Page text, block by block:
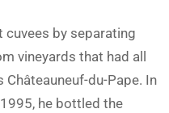
cuvees by separating
vineyards that had all
Châteauneuf-du-Pape. In
he bottled the